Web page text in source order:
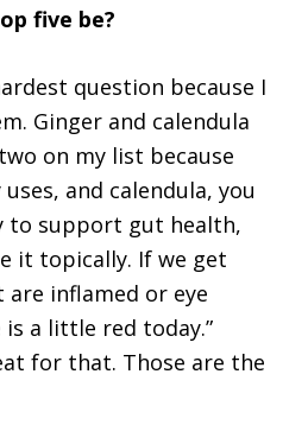
five be?
question because I
Ginger and calendula
on my list because
and calendula, you
to support gut health,
it topically. If we get
inflamed or eye
is a little red today.”
for that. Those are the